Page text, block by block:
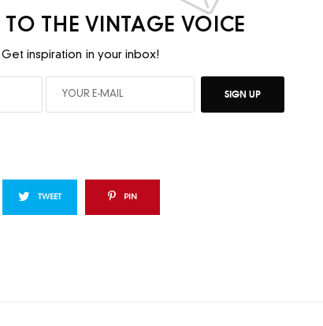
THE VINTAGE VOICE
Get inspiration in your inbox!
SIGN UP
TWEET PIN